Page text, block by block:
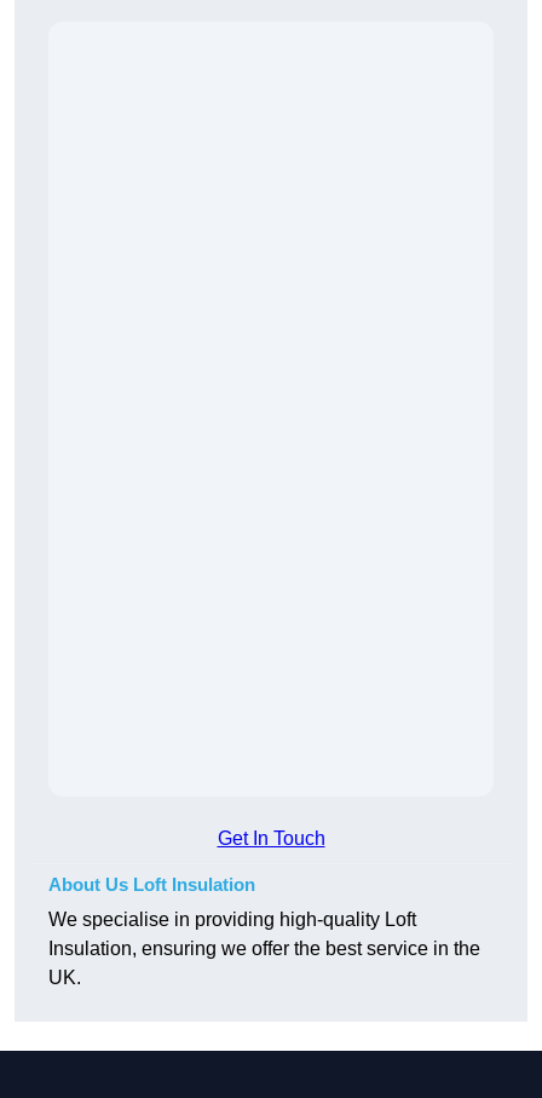
Get In Touch
About Us Loft Insulation
We specialise in providing high-quality Loft
Insulation, ensuring we offer the best service in the
UK.